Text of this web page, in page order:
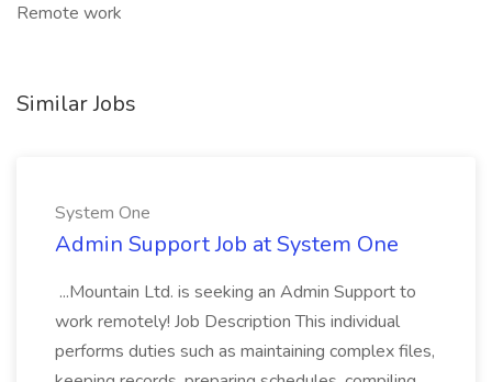
Remote work
Similar Jobs
System One
Admin Support Job at System One
...Mountain Ltd. is seeking an Admin Support to
work remotely! Job Description This individual
performs duties such as maintaining complex files,